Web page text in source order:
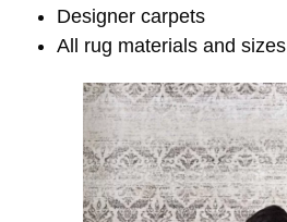
Designer carpets
All rug materials and sizes